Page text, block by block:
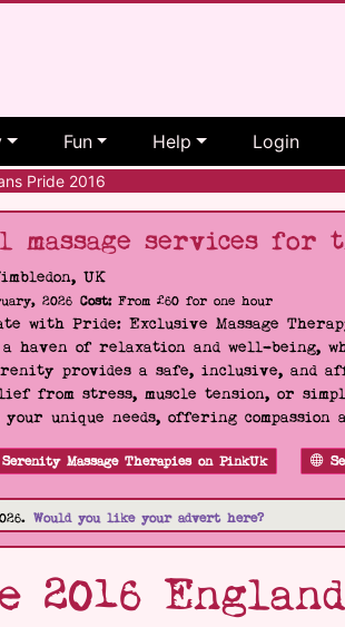
Fun Help Login
Pride 2016
massage services for
UK
2026 Cost:From £60 for one hour
with Pride: Exclusive Massage
a haven of relaxation and well-
provides a safe, inclusive, and
from stress, muscle tension, or
unique needs, offering compassion
Massage Therapies on PinkUk
Would you like your advert here?
2016 England